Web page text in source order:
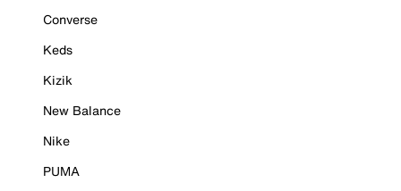
Converse
Keds
Kizik
New Balance
Nike
PUMA